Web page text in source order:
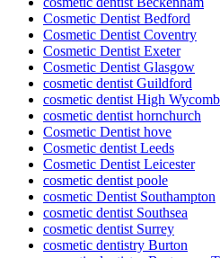
Cosmetic Dentist Bedford
Cosmetic Dentist Coventry
Cosmetic Dentist Exeter
Cosmetic Dentist Glasgow
cosmetic dentist Guildford
cosmetic dentist High
cosmetic dentist hornchurch
Cosmetic Dentist hove
Cosmetic dentist Leeds
Cosmetic Dentist Leicester
cosmetic dentist poole
cosmetic Dentist Southampton
cosmetic dentist Southsea
cosmetic dentist Surrey
cosmetic dentistry Burton